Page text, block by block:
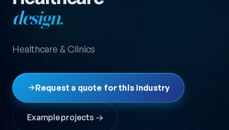
design.
Healthcare & Clinics
Request a quote for this industry
Example projects →